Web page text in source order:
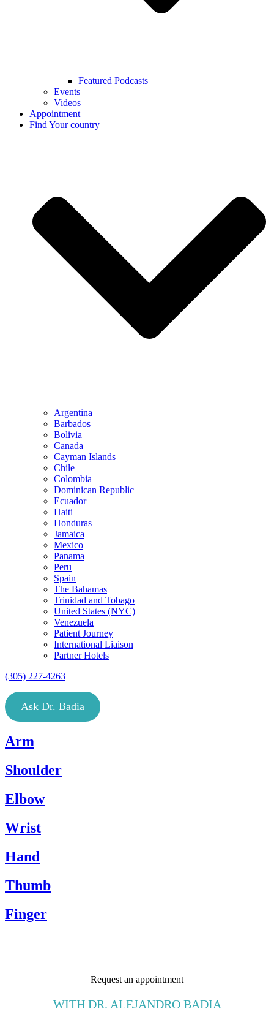
Featured Podcasts
Events
Videos
Appointment
Find Your country
Argentina
Barbados
Bolivia
Canada
Cayman Islands
Chile
Colombia
Dominican Republic
Ecuador
Haiti
Honduras
Jamaica
Mexico
Panama
Peru
Spain
The Bahamas
Trinidad and Tobago
United States (NYC)
Venezuela
Patient Journey
International Liaison
Partner Hotels
(305) 227-4263
Ask Dr. Badia
Arm
Shoulder
Elbow
Wrist
Hand
Thumb
Finger
Request an appointment
WITH DR. ALEJANDRO BADIA